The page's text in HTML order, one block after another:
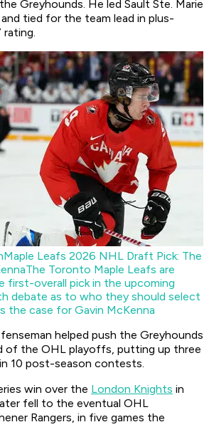
Greyhounds. He led Sault Ste. Marie
tied for the team lead in plus-
rating.
Maple Leafs 2026 NHL Draft Pick: The
The Toronto Maple Leafs are
first-overall pick in the upcoming
debate as to who they should select
the case for Gavin McKenna
helped push the Greyhounds
of the OHL playoffs, putting up three
10 post-season contests.
win over the London Knights in
fell to the eventual OHL
Rangers, in five games the